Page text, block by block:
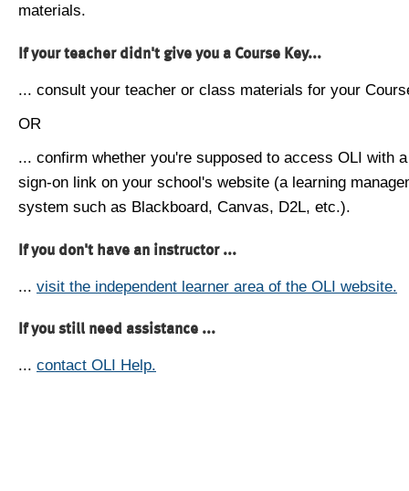
materials.
If your teacher didn't give you a Course Key...
... consult your teacher or class materials for your
OR
... confirm whether you're supposed to access OLI with
sign-on link on your school's website (a learning
system such as Blackboard, Canvas, D2L, etc.).
If you don't have an instructor ...
... visit the independent learner area of the OLI website.
If you still need assistance ...
... contact OLI Help.